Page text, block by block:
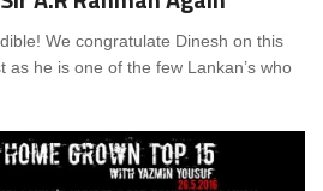
We congratulate Dinesh on this
as he is one of the few Lankan’s who